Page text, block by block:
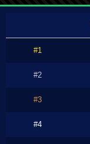
#1
#2
#3
#4